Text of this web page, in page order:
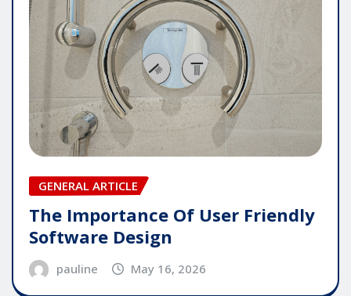
GENERAL ARTICLE
The Importance Of User Friendly
Software Design
pauline May 16, 2026